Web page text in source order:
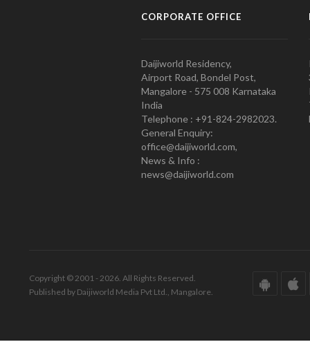
CORPORATE OFFICE
Daijiworld Residency,
Airport Road, Bondel Post,
Mangalore - 575 008 Karnataka
India
Telephone : +91-824-2982023.
General Enquiry:
office@daijiworld.com,
News & Info :
news@daijiworld.com
Copyright © 2001 - 2026. All Rights Reserved.
Published by Daijiworld Media Pvt Ltd., Mangalore.